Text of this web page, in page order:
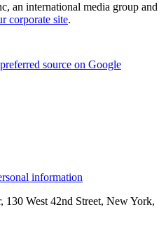
an international media group and
corporate site.
source on Google
information
West 42nd Street, New York,